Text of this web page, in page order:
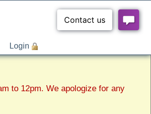
to 12pm. We apologize for any
Login